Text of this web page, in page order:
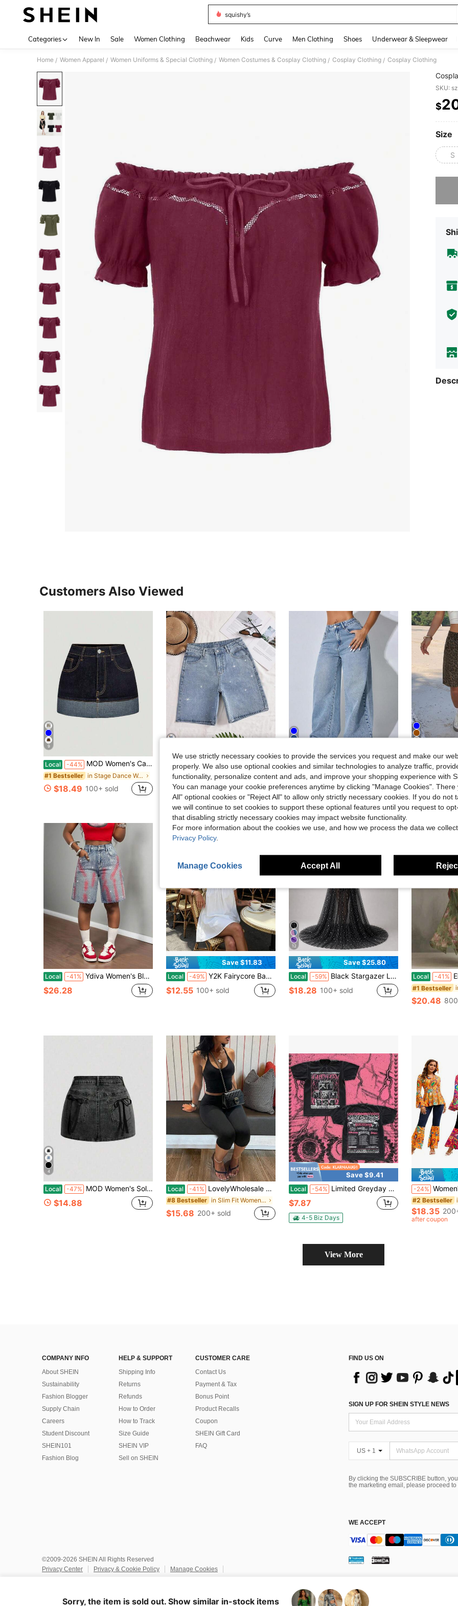
squishy’s
Categories New In Sale Women Clothing Beachwear Kids Curve Men Clothing Shoes Underwear & Sleepwear
Home / Women Apparel / Women Uniforms & Special Clothing / Women Costumes & Cosplay Clothing / Cosplay Clothing / Cosplay Clothing
SKU:
$
Size
S
Customers Also Viewed
9
Local -44% MOD Women's Casual Washed Color Block Patchwork Denim Mini Skirt
#1 Bestseller in Stage Dance Wear
$18.49 100+ sold
Local -41% Women's Rhinestone Embellished Washed Straight Leg Denim Shorts
#2 Bestseller in Stage Dance Wear
$17.48 700+ sold
Local -50% Low-Waist Wide-Leg Casual Blue Jeans With Slant Pockets, Summer Clothing Spring
#6 Bestseller in Stage Dance Wear
$17.18
Local -63%
#3 Bestseller
Almost sold
#3 Bestseller
Almost sold
#3 Bestseller
Almost sold
Almost sold
$7.98
Local -41% Ydiva Women's Blue Leopard Print Denim Shorts,Summer Street Style Ripped Bermuda Jorts,Shiny Diamond Rhinestone Loose Low Waist Jean Pants For Concert
$26.28
Save $11.83
Local -49% Y2K Fairycore Babydoll Blouse For Women, Cute Doll Collar Solid Color Short Sleeve Loose Top, Summer Casual Aesthetic Streetwear Mini Dress
$12.55 100+ sold
12
Save $25.80
Local -59% Black Stargazer Long Hooded Cloak Semi-Sheer Non-Stretch Fabric For Mystical Cosplay, Goth Style, Or Themed Gown Events
$18.28 100+ sold
Local -41%
#1 Bestseller
$20.48
4
Local -47% MOD Women's Solid Color Bow Decor Fitted Denim Mini Skirt Black Denim Skirt Jean Skirt Mini Denim Mini Skirt With Ties Skirts With Pockets Denim Skirts For Women
$14.88
Local -41% LovelyWholesale Women's Casual V-Neck Ribbed Knit Tank Top And Fitted Capri Pants 2 Pieces Set, Summer Black
#8 Bestseller in Slim Fit Women's Costumes
$15.68 200+ sold
Save $9.41
Local -54% Limited Greyday 2026 Tour Shirt, Vintage G59 Shirt Cosplay
$7.87
4-5 Biz Days
-24% Women's Vintage 70s Hippie
#2 Bestseller
$18.35
after coupon
View More
COMPANY INFO
About SHEIN
Sustainability
Fashion Blogger
Supply Chain
Careers
Student Discount
SHEIN101
Fashion Blog
HELP & SUPPORT
Shipping Info
Returns
Refunds
How to Order
How to Track
Size Guide
SHEIN VIP
Sell on SHEIN
CUSTOMER CARE
Contact Us
Payment & Tax
Bonus Point
Product Recalls
Coupon
SHEIN Gift Card
FAQ
FIND US ON
SIGN UP FOR SHEIN STYLE NEWS
US + 1
By clicking the SUBSCRIBE button,
the marketing email, please proceed to
WE ACCEPT
©2009-2026 SHEIN All Rights Reserved
Privacy Center
Privacy & Cookie Policy
Manage Cookies
Sorry, the item is sold out. Show similar in-stock items
We use strictly necessary cookies to provide the services you request and make our
properly. We also use optional cookies and similar technologies to analyze traffic,
functionality, personalize content and ads, and improve your shopping experience with
You can manage your cookie preferences anytime by clicking "Manage Cookies". There
All" optional cookies or "Reject All" to allow only strictly necessary cookies. If you do not
we will continue to set cookies to support these optional features until you request to
that disabling strictly necessary cookies may impact website functionality.
For more information about the cookies we use, and how we process the data we
Privacy Policy.
Manage Cookies Accept All